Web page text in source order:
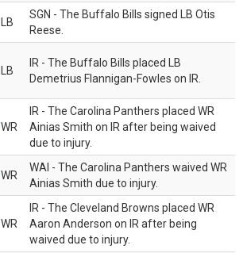
LB
SGN - The Buffalo Bills signed LB Otis
Reese.
LB
IR - The Buffalo Bills placed LB
Demetrius Flannigan-Fowles on IR.
WR
IR - The Carolina Panthers placed WR
Ainias Smith on IR after being waived
due to injury.
WR
WAI - The Carolina Panthers waived WR
Ainias Smith due to injury.
WR
IR - The Cleveland Browns placed WR
Aaron Anderson on IR after being
waived due to injury.